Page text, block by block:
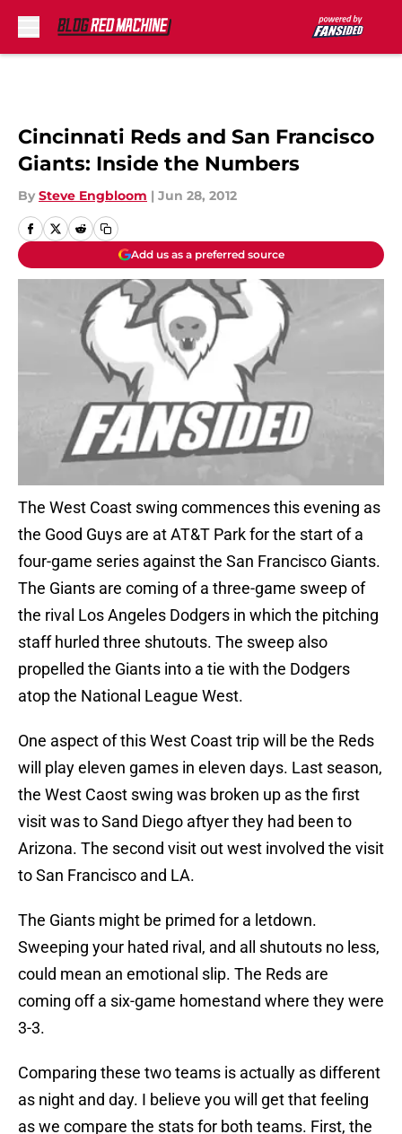
Cincinnati Reds and San Francisco
Giants: Inside the Numbers
By Steve Engbloom | Jun 28, 2012
Add us as a preferred source
The West Coast swing commences this evening as
the Good Guys are at AT&T Park for the start of a
four-game series against the San Francisco Giants.
The Giants are coming of a three-game sweep of
the rival Los Angeles Dodgers in which the pitching
staff hurled three shutouts. The sweep also
propelled the Giants into a tie with the Dodgers
atop the National League West.
One aspect of this West Coast trip will be the Reds
will play eleven games in eleven days. Last season,
the West Caost swing was broken up as the first
visit was to Sand Diego aftyer they had been to
Arizona. The second visit out west involved the visit
to San Francisco and LA.
The Giants might be primed for a letdown.
Sweeping your hated rival, and all shutouts no less,
could mean an emotional slip. The Reds are
coming off a six-game homestand where they were
3-3.
Comparing these two teams is actually as different
as night and day. I believe you will get that feeling
as we compare the stats for both teams. First, the